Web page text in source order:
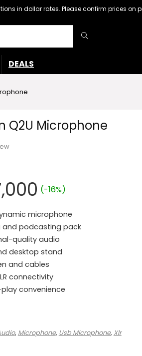
in dollar rates. Please confirm prices
DEALS
Q2U Microphone
Current
is:
₨ 27,000.
(-16%)
microphone
and podcasting pack
quality audio
desktop stand
and cables
connectivity
convenience
, Microphone, Usb Microphone, Xlr